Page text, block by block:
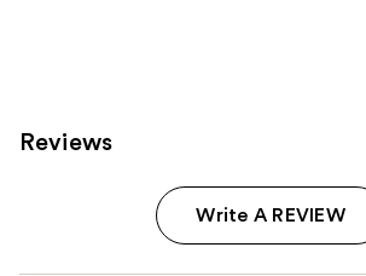
Reviews
Write A REVIEW